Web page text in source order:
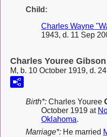
Child:
Charles Wayne
1943, d. 11 Sep
Charles Youree Gibson
M, b. 10 October 1919, d.
Birth*: Charles Youree
October 1919 at
Oklahoma.
Marriage*: He married